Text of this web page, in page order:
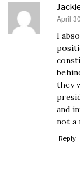
says:
April
I
they
and
not a
Reply